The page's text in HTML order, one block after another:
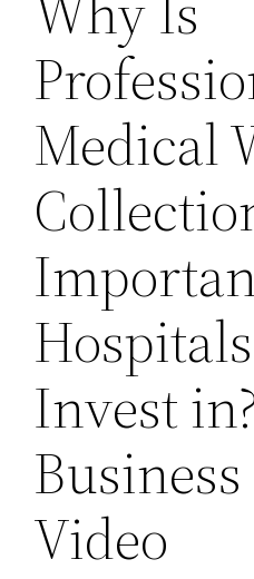
Medical
Invest
Video